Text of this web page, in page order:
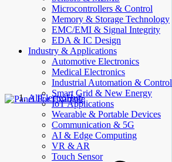
Microcontrollers & Control
Memory & Storage Technology
EMC/EMI & Signal Integrity
EDA & IC Design
Industry & Applications
Automotive Electronics
Medical Electronics
Industrial Automation & Control
Smart Grid & New Energy
IoT Applications
Wearable & Portable Devices
Communication & 5G
AI & Edge Computing
VR & AR
Touch Sensor
AllElectroHub